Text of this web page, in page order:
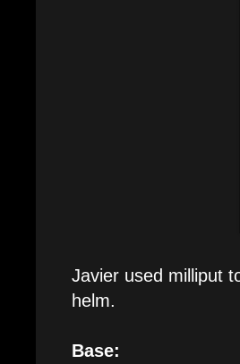
Javier used milliput
helm.
Base: